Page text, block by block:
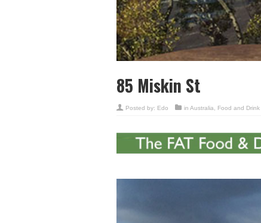
85 Miskin St
Posted by: Edo in Australia, Food and Drink